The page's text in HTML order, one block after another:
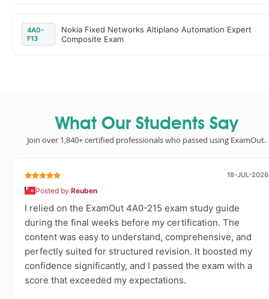
4A0-
F13
Nokia Fixed Networks Altiplano Automation Expert
Composite Exam
What Our Students Say
Join over 1,840+ certified professionals who passed using ExamOut.
18-JUL-2026
Posted by Reuben
I relied on the ExamOut 4A0-215 exam study guide
during the final weeks before my certification. The
content was easy to understand, comprehensive, and
perfectly suited for structured revision. It boosted my
confidence significantly, and I passed the exam with a
score that exceeded my expectations.